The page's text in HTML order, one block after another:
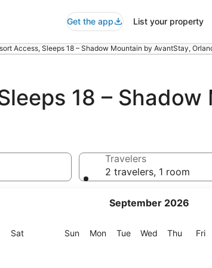
Get the app List your property
Access, Sleeps 18 – Shadow Mountain by AvantStay,
18 – Shadow
SatSaturday
September 2026
SunSunday
MonMonday
TueTuesday
Wed Wednesday
Thu Fri
Travelers
2 travelers, 1 room